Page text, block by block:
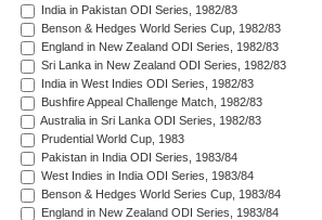
India in Pakistan ODI Series, 1982/83
Benson & Hedges World Series Cup, 1982/83
England in New Zealand ODI Series, 1982/83
Sri Lanka in New Zealand ODI Series, 1982/83
India in West Indies ODI Series, 1982/83
Bushfire Appeal Challenge Match, 1982/83
Australia in Sri Lanka ODI Series, 1982/83
Prudential World Cup, 1983
Pakistan in India ODI Series, 1983/84
West Indies in India ODI Series, 1983/84
Benson & Hedges World Series Cup, 1983/84
England in New Zealand ODI Series, 1983/84